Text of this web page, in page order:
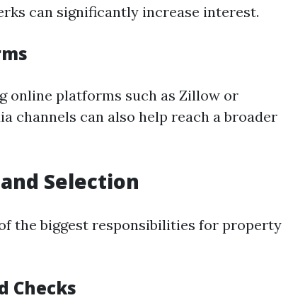
can significantly increase interest.
online platforms such as Zillow or
channels can also help reach a broader
Selection
the biggest responsibilities for property
Checks